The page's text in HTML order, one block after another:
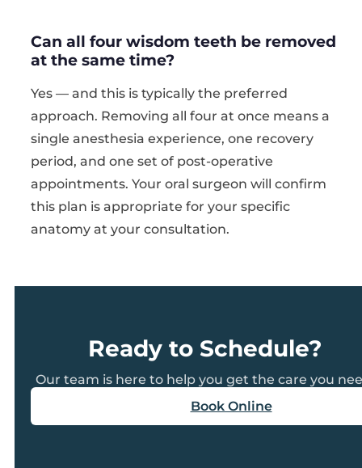
Can all four wisdom teeth be removed
at the same time?
Yes — and this is typically the preferred
approach. Removing all four at once means a
single anesthesia experience, one recovery
period, and one set of post-operative
appointments. Your oral surgeon will confirm
this plan is appropriate for your specific
anatomy at your consultation.
Ready to Schedule?
Our team is here to help you get the care you
Book Online